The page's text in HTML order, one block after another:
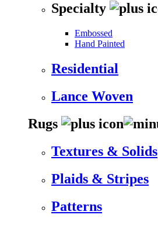
Specialty
Embossed
Hand Painted
Residential
Lance Woven
Rugs
Textures & Solids
Plaids & Stripes
Patterns